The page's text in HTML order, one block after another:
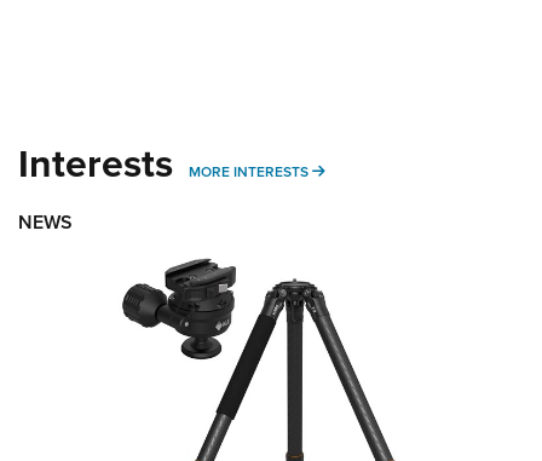
Interests MORE INTERESTS MORE INTERESTS
NEWS